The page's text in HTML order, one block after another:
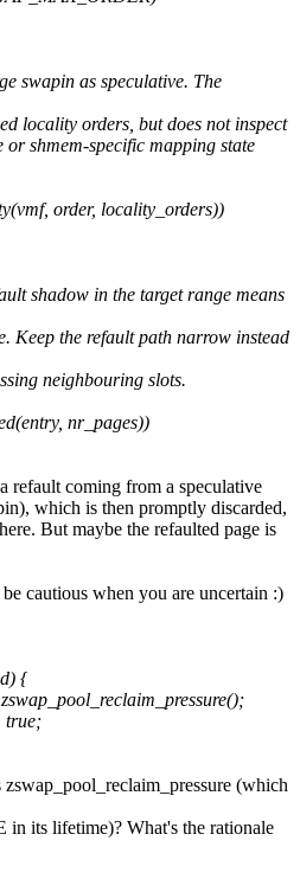
swapin as speculative. The
locality orders, but does not inspect
shmem-specific mapping state
order, locality_orders))
shadow in the target range means
Keep the refault path narrow instead
neighbouring slots.
nr_pages))
refault coming from a speculative
which is then promptly discarded,
But maybe the refaulted page is
cautious when you are uncertain :)
{
true;
(which
its lifetime)? What's the rationale